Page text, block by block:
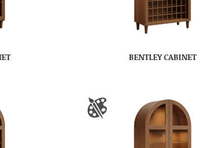
BENTLEY CABINET